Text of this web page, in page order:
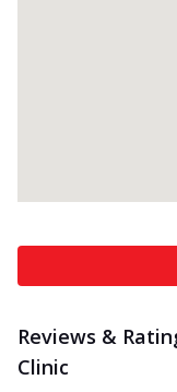
Reviews &
Clinic